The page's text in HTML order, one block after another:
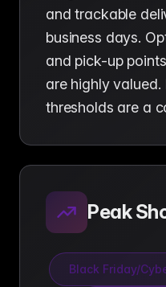
and trackable
business days.
and pick-up
are highly valued.
thresholds are a
Peak
Black Friday/